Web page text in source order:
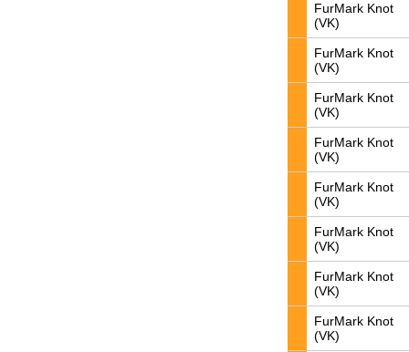
FurMark Knot
(VK)
FurMark Knot
(VK)
FurMark Knot
(VK)
FurMark Knot
(VK)
FurMark Knot
(VK)
FurMark Knot
(VK)
FurMark Knot
(VK)
FurMark Knot
(VK)